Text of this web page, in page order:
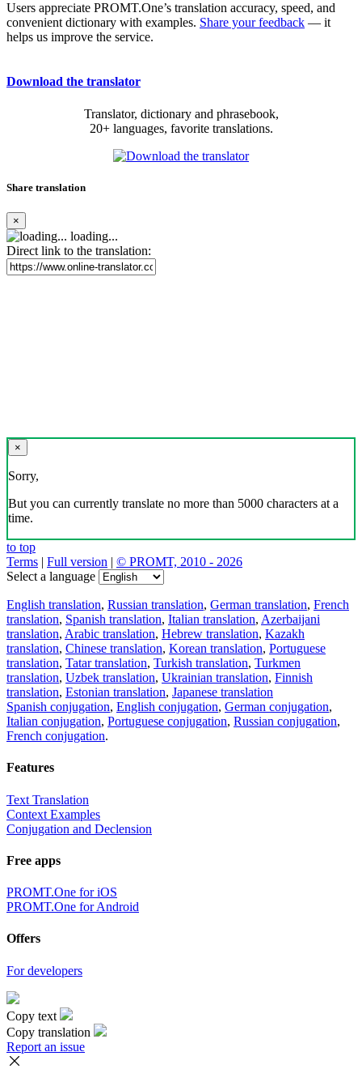
Users appreciate PROMT.One’s translation accuracy, speed, and
convenient dictionary with examples. Share your feedback — it
helps us improve the service.
Download the translator
Translator, dictionary and phrasebook,
20+ languages, favorite translations.
Share translation
×
loading...
Direct link to the translation:
×
Sorry,
But you can currently translate no more than 5000 characters at a
time.
to top
Terms | Full version | © PROMT, 2010 - 2026
Select a language
English translation, Russian translation, German translation, French
translation, Spanish translation, Italian translation, Azerbaijani
translation, Arabic translation, Hebrew translation, Kazakh
translation, Chinese translation, Korean translation, Portuguese
translation, Tatar translation, Turkish translation, Turkmen
translation, Uzbek translation, Ukrainian translation, Finnish
translation, Estonian translation, Japanese translation
Spanish conjugation, English conjugation, German conjugation,
Italian conjugation, Portuguese conjugation, Russian conjugation,
French conjugation.
Features
Text Translation
Context Examples
Conjugation and Declension
Free apps
PROMT.One for iOS
PROMT.One for Android
Offers
For developers
Copy text
Copy translation
Report an issue